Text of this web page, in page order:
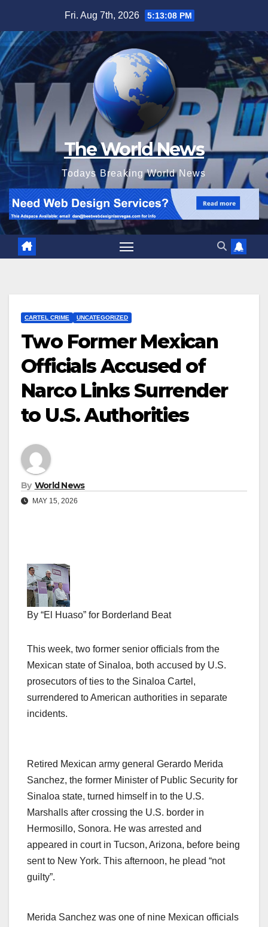
content
Fri. Aug 7th, 2026 5:13:10 PM
The World News
Todays Breaking World News
CARTEL CRIME UNCATEGORIZED
Two Former Mexican
Officials Accused of
Narco Links Surrender
to U.S. Authorities
By World News
MAY 15, 2026
By “El Huaso” for Borderland Beat
This week, two former senior officials from the
Mexican state of Sinaloa, both accused by U.S.
prosecutors of ties to the Sinaloa Cartel,
surrendered to American authorities in separate
incidents.
Retired Mexican army general Gerardo Merida
Sanchez, the former Minister of Public Security for
Sinaloa state, turned himself in to the U.S.
Marshalls after crossing the U.S. border in
Hermosillo, Sonora. He was arrested and
appeared in court in Tucson, Arizona, before being
sent to New York. This afternoon, he plead “not
guilty”.
Merida Sanchez was one of nine Mexican officials